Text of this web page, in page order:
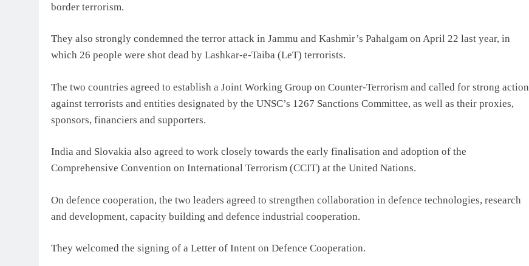
border terrorism.
They also strongly condemned the terror attack in Jammu and Kashmir’s Pahalgam on April 22 last year, in
which 26 people were shot dead by Lashkar-e-Taiba (LeT) terrorists.
The two countries agreed to establish a Joint Working Group on Counter-Terrorism and called for strong action
against terrorists and entities designated by the UNSC’s 1267 Sanctions Committee, as well as their proxies,
sponsors, financiers and supporters.
India and Slovakia also agreed to work closely towards the early finalisation and adoption of the
Comprehensive Convention on International Terrorism (CCIT) at the United Nations.
On defence cooperation, the two leaders agreed to strengthen collaboration in defence technologies, research
and development, capacity building and defence industrial cooperation.
They welcomed the signing of a Letter of Intent on Defence Cooperation.